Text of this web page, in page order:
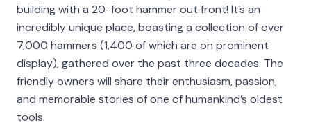
building with a 20-foot hammer out front! It’s an
incredibly unique place, boasting a collection of over
7,000 hammers (1,400 of which are on prominent
display), gathered over the past three decades. The
friendly owners will share their enthusiasm, passion,
and memorable stories of one of humankind’s oldest
tools.